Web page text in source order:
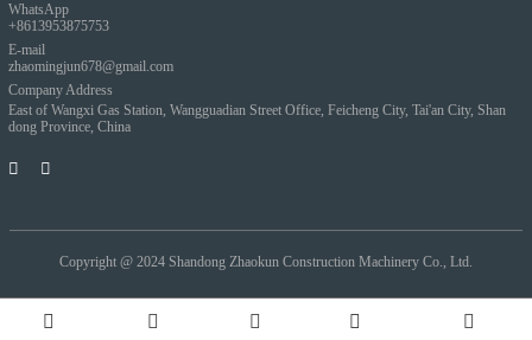
WhatsApp
+8613953875753
E-mail
zhaomingjun678@gmail.com
Company Address
East of Wangxi Gas Station, Wangguadian Street Office, Feicheng City, Tai'an City, Shan
dong Province, China
Copyright @ 2024 Shandong Zhaokun Construction Machinery Co., Ltd.